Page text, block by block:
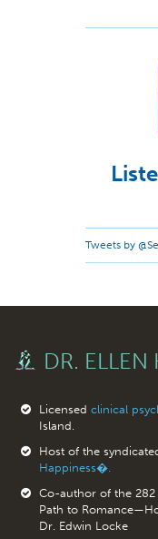
Tweets by
DR. ELLEN
Licensed clinical
Island.
Host of the
Happiness�.
Co-author of the 282
Path to
Dr. Edwin Locke